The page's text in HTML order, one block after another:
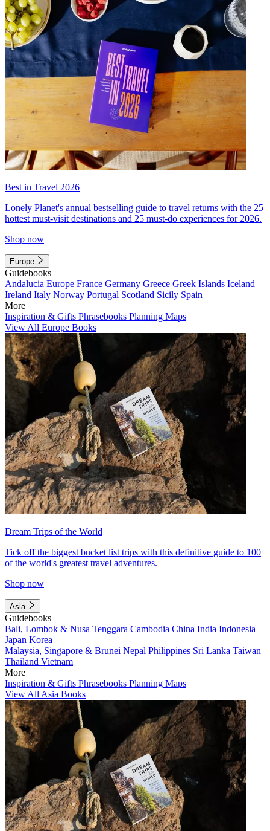
Best in Travel 2026
Lonely Planet's annual bestselling guide to travel returns with the 25
hottest must-visit destinations and 25 must-do experiences for 2026.
Shop now
Europe
Guidebooks
Andalucia Europe France Germany Greece Greek Islands Iceland
Ireland Italy Norway Portugal Scotland Sicily Spain
More
Inspiration & Gifts Phrasebooks Planning Maps
View All Europe Books
Dream Trips of the World
Tick off the biggest bucket list trips with this definitive guide to 100
of the world's greatest travel adventures.
Shop now
Asia
Guidebooks
Bali, Lombok & Nusa Tenggara Cambodia China India Indonesia
Japan Korea
Malaysia, Singapore & Brunei Nepal Philippines Sri Lanka Taiwan
Thailand Vietnam
More
Inspiration & Gifts Phrasebooks Planning Maps
View All Asia Books